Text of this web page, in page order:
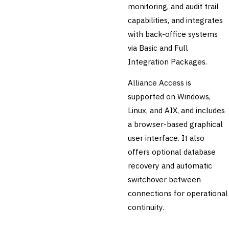
monitoring, and audit trail
capabilities, and integrates
with back-office systems
via Basic and Full
Integration Packages.
Alliance Access is
supported on Windows,
Linux, and AIX, and includes
a browser-based graphical
user interface. It also
offers optional database
recovery and automatic
switchover between
connections for operational
continuity.